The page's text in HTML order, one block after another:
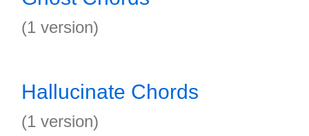
(1 version)
Hallucinate Chords
(1 version)